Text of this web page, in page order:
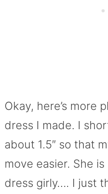
Okay, here’s more
dress I made. I
about 1.5″ so that
move easier. She
dress girly…. I just